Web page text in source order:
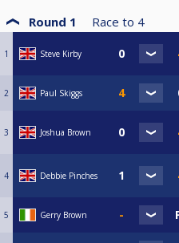
Round 1 Race to 4
1 Steve Kirby
2 Paul Skiggs
3 Joshua Brown
4 Debbie Pinches
5 Gerry Brown